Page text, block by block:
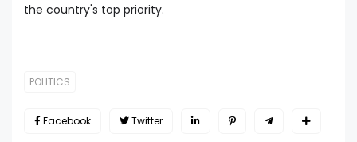
the country's top priority.
POLITICS
Facebook Twitter